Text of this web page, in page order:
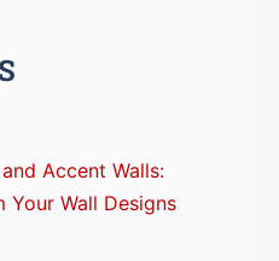
Accent Walls:
Your Wall Designs